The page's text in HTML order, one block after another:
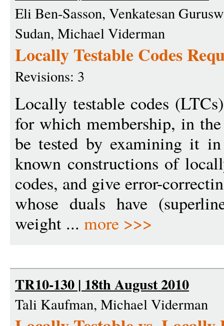
Eli Ben-Sasson, Venkatesan
Sudan, Michael Viderman
Locally Testable Codes
Revisions: 3
Locally testable codes
for which membership, in
be tested by examining it
known constructions of
codes, and give error-
whose duals have
weight ... more >>>
TR10-130 | 18th August 2010
Tali Kaufman, Michael Viderman